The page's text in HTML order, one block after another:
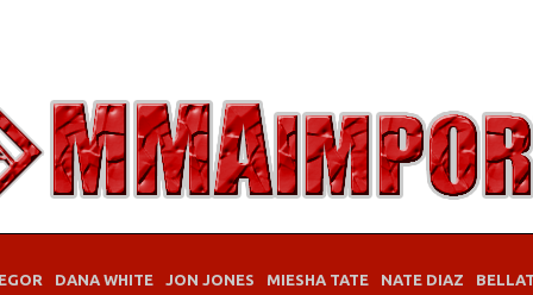
DANA WHITE JON JONES MIESHA TATE NATE DIAZ